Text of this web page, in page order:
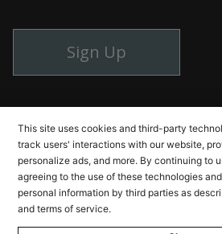
Sign Up
InstagramFacebookYouTube
© Cutlery and More 2026
This site uses cookies and third-party
track users' interactions with our website,
personalize ads, and more. By continuing to
agreeing to the use of these technologies
personal information by third parties as
and terms of service.